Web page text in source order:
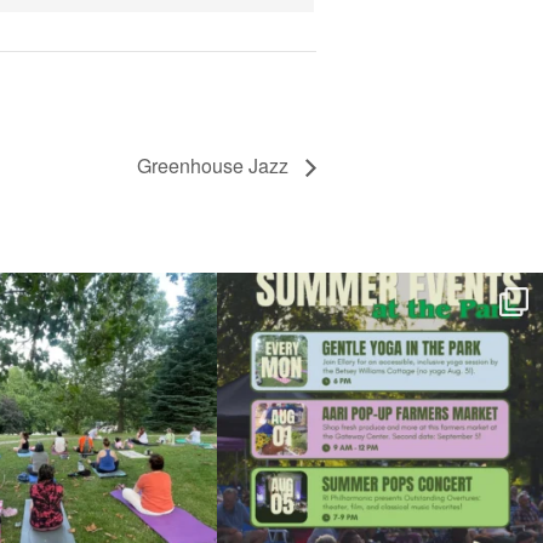
Greenhouse Jazz
for free yoga in the park!...
37 0
Summer is going strong at Roger Williams Park!...
173 4